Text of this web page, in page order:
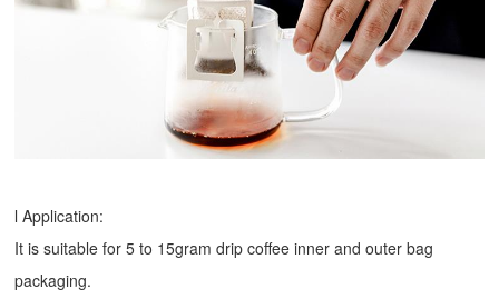
l Application:
It is suitable for 5 to 15gram drip coffee inner and outer bag
packaging.